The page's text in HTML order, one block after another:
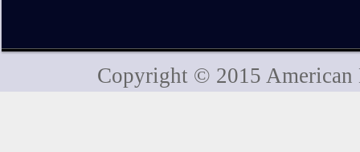
Copyright © 2015 American